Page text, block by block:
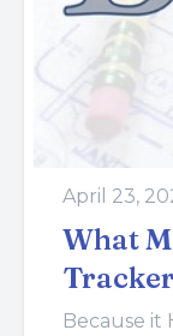
April 23,
What
Tool?
Because it